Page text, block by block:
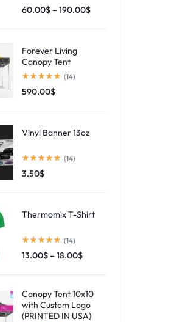
60.00$– 190.00$
Forever Living
Canopy Tent
(14)
590.00$
Vinyl Banner 13oz
(14)
3.50$
Thermomix T-Shirt
(14)
13.00$– 18.00$
Canopy Tent 10x10
with Custom Logo
(PRINTED IN USA)